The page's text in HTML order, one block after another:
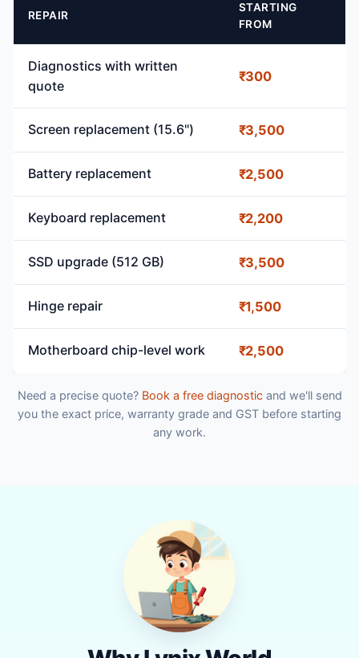
REPAIR
STARTING
FROM
Diagnostics with written
quote
₹300
Screen replacement (15.6") ₹3,500
Battery replacement ₹2,500
Keyboard replacement ₹2,200
SSD upgrade (512 GB) ₹3,500
Hinge repair ₹1,500
Motherboard chip-level work ₹2,500
Need a precise quote? Book a free diagnosticand we'll send
you the exact price, warranty grade and GST before starting
any work.